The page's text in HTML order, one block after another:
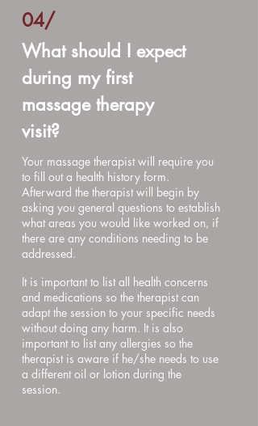
04/
What should I expect
during my first
massage therapy
visit?
Your massage therapist will require you
to fill out a health history form.
Afterward the therapist will begin by
asking you general questions to establish
what areas you would like worked on, if
there are any conditions needing to be
addressed.
It is important to list all health concerns
and medications so the therapist can
adapt the session to your specific needs
without doing any harm. It is also
important to list any allergies so the
therapist is aware if he/she needs to use
a different oil or lotion during the
session.